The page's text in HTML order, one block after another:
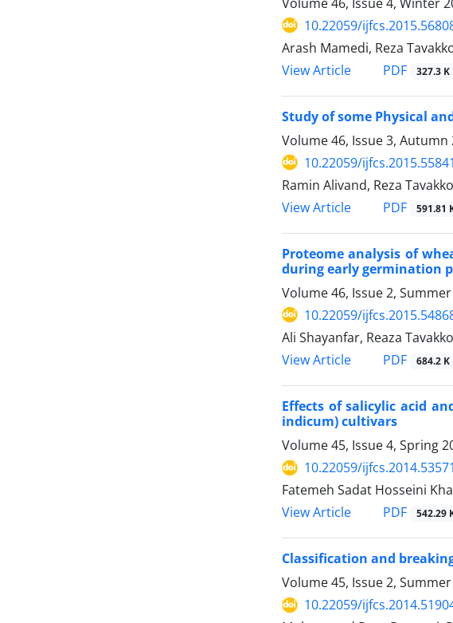
10.22059/
Arash Mamedi, Reza
View Article
PDF 327.3 K
Study of some Physical
Volume 46, Issue 3, Autumn
10.22059/ijfcs.2015.55841
Ramin Alivand, Reza
View Article
PDF 591.81
Proteome analysis of
during early germination
Volume 46, Issue 2,
10.22059/
Ali Shayanfar, Reaza
View Article
PDF 684.2 K
Effects of salicylic acid
indicum) cultivars
Volume 45, Issue 4, Spring
10.22059/ijfcs.2014.53571
Fatemeh Sadat Hosseini
View Article
PDF 542.29
Classification and
Volume 45, Issue 2,
10.22059/